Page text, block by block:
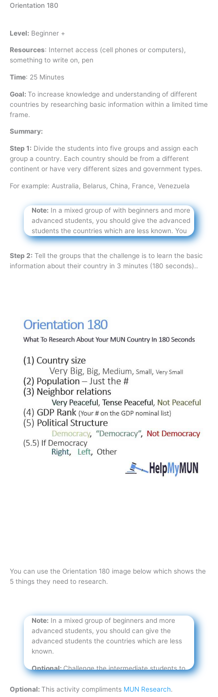
Orientation 180
Level: Beginner +
Resources: Internet access (cell phones or computers),
something to write on, pen
Time: 25 Minutes
Goal: To increase knowledge and understanding of different
countries by researching basic information within a limited time
frame.
Summary:
Step 1: Divide the students into five groups and assign each
group a country. Each country should be from a different
continent or have very different sizes and government types.
For example: Australia, Belarus, China, France, Venezuela
Note: In a mixed group of with beginners and more
advanced students, you should give the advanced
students the countries which are less known. You
can also challenge the intermediate students to
countries.
Step 2: Tell the groups that the challenge is to learn the basic
information about their country in 3 minutes (180 seconds)..
You can use the Orientation 180 image below which shows the
5 things they need to research.
Note: In a mixed group of beginners and more
advanced students, you should can give the
advanced students the countries which are less
known.
Optional:Challenge the intermediate students to
find more information about the same five
countries.
Optional: This activity compliments MUN Research.